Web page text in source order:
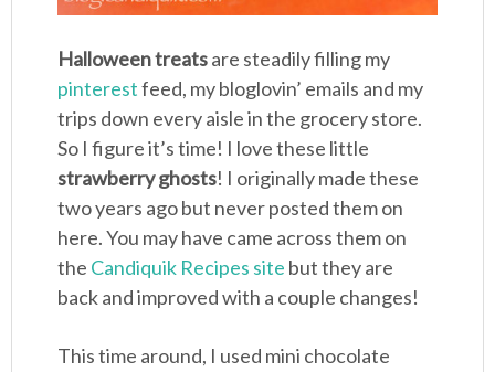
Halloween treatsare steadily filling my
pinterestfeed, my bloglovin’ emails and my
trips down every aisle in the grocery store.
So I figure it’s time! I love these little
strawberry ghosts! I originally made these
two years ago but never posted them on
here. You may have came across them on
the Candiquik Recipes site but they are
back and improved with a couple changes!
This time around, I used mini chocolate